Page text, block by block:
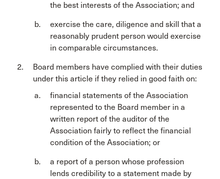
the best interests of the Association; and
exercise the care, diligence and skill that a
reasonably prudent person would exercise
in comparable circumstances.
Board members have complied with their duties
under this article if they relied in good faith on:
financial statements of the Association
represented to the Board member in a
written report of the auditor of the
Association fairly to reflect the financial
condition of the Association; or
a report of a person whose profession
lends credibility to a statement made by